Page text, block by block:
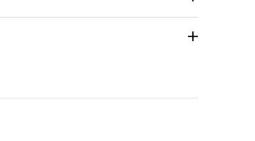
legal parallel import channels.